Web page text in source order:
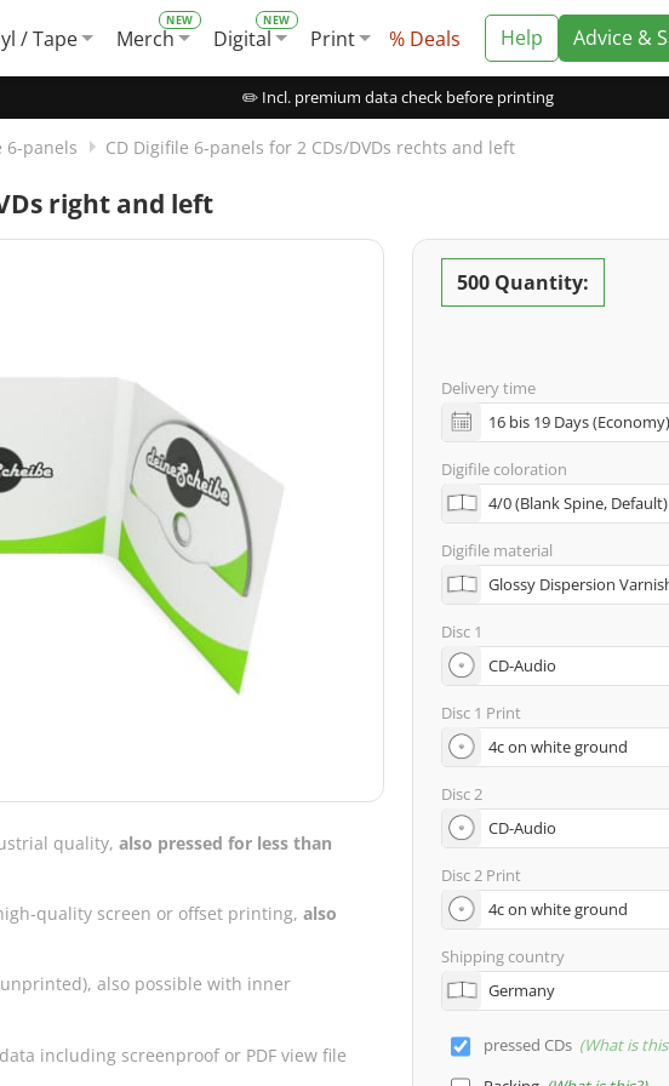
/ Tape Merch Digital Print % Deals Help Advice &
✏️ Incl. premium data check before printing
6-panels CD Digifile 6-panels for 2 CDs/DVDs rechts and left
right and left
quality,also pressed for less than
quality screen or offset printing,also
also possible with inner
including screenproof or PDF view file
500 Quantity:
Delivery time
Digifile coloration
Digifile material
Disc 1
Disc 1 Print
Disc 2
Disc 2 Print
Shipping country
pressed CDs What is